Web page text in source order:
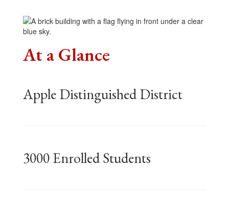
At a Glance
Apple Distinguished District
3000 Enrolled Students